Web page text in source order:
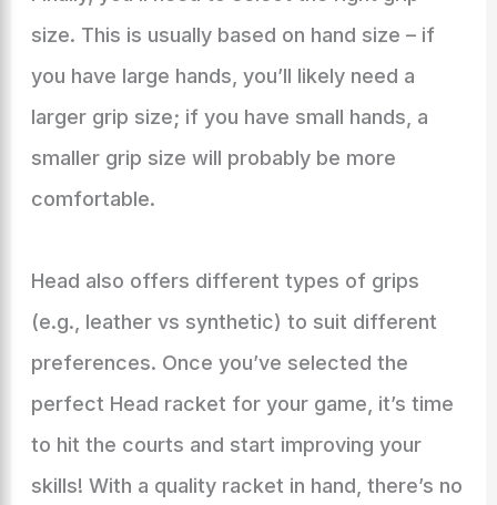
size. This is usually based on hand size – if
you have large hands, you’ll likely need a
larger grip size; if you have small hands, a
smaller grip size will probably be more
comfortable.
Head also offers different types of grips
(e.g., leather vs synthetic) to suit different
preferences. Once you’ve selected the
perfect Head racket for your game, it’s time
to hit the courts and start improving your
skills! With a quality racket in hand, there’s no